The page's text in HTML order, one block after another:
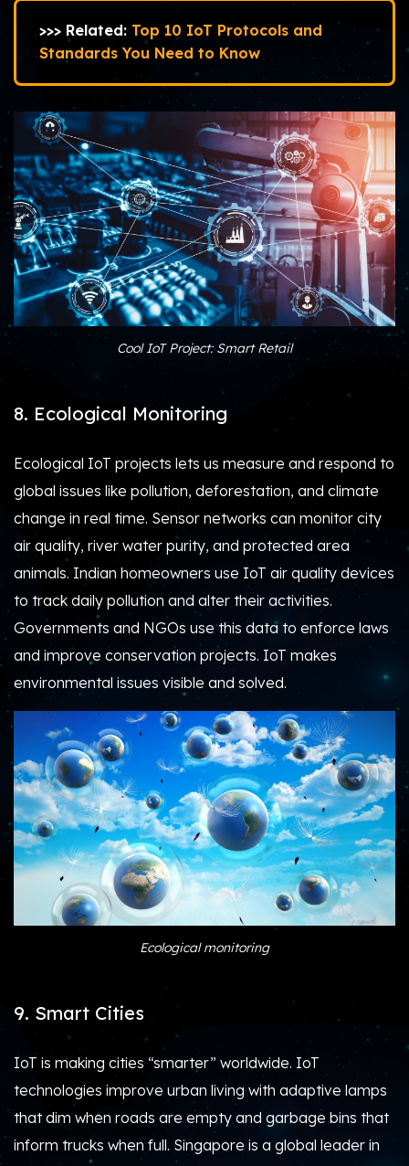
>>> Related: Top 10 IoT Protocols and
Standards You Need to Know
Cool IoT Project: Smart Retail
8. Ecological Monitoring
Ecological IoT projects lets us measure and respond to
global issues like pollution, deforestation, and climate
change in real time. Sensor networks can monitor city
air quality, river water purity, and protected area
animals. Indian homeowners use IoT air quality devices
to track daily pollution and alter their activities.
Governments and NGOs use this data to enforce laws
and improve conservation projects. IoT makes
environmental issues visible and solved.
Ecological monitoring
9. Smart Cities
IoT is making cities “smarter” worldwide. IoT
technologies improve urban living with adaptive lamps
that dim when roads are empty and garbage bins that
inform trucks when full. Singapore is a global leader in